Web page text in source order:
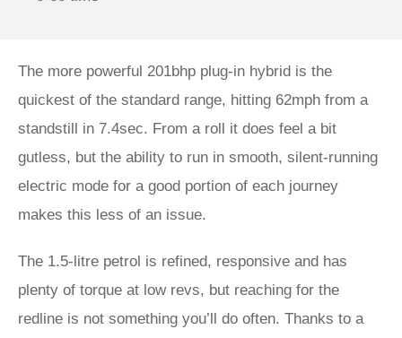
The more powerful 201bhp plug-in hybrid is the
quickest of the standard range, hitting 62mph from a
standstill in 7.4sec. From a roll it does feel a bit
gutless, but the ability to run in smooth, silent-running
electric mode for a good portion of each journey
makes this less of an issue.
The 1.5-litre petrol is refined, responsive and has
plenty of torque at low revs, but reaching for the
redline is not something you’ll do often. Thanks to a